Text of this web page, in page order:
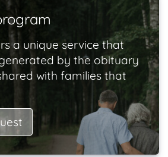
a unique service that
by the obituary
with families that